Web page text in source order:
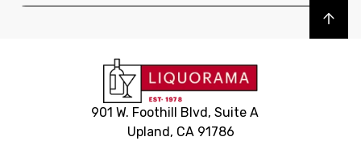
Back to top
901 W. Foothill Blvd, Suite A
Upland, CA 91786